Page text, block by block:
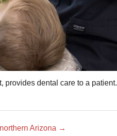
provides dental care to a patient.
Arizona →